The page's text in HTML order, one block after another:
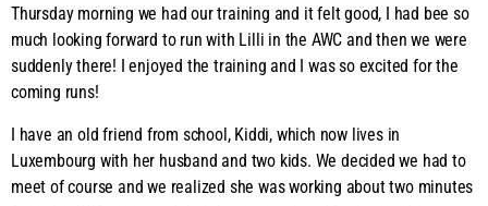
Thursday morning we had our training and it felt good, I had bee so
much looking forward to run with Lilli in the AWC and then we were
suddenly there! I enjoyed the training and I was so excited for the
coming runs!
I have an old friend from school, Kiddi, which now lives in
Luxembourg with her husband and two kids. We decided we had to
meet of course and we realized she was working about two minutes